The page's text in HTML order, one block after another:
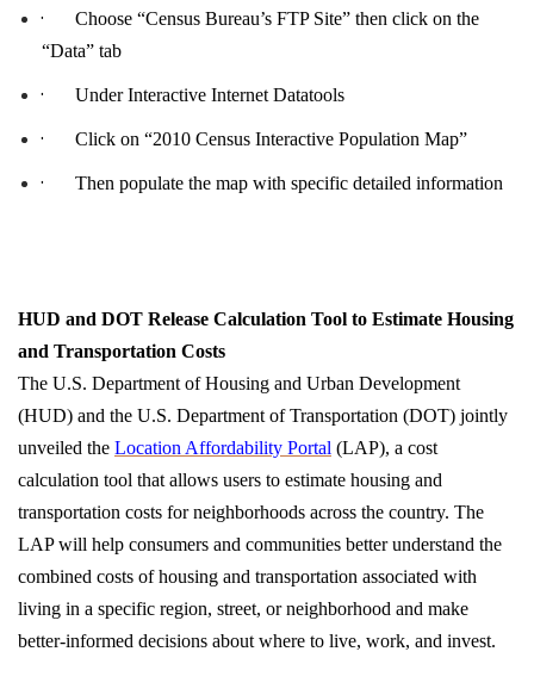
· Choose “Census Bureau’s FTP Site” then click on the
“Data” tab
· Under Interactive Internet Datatools
· Click on “2010 Census Interactive Population Map”
· Then populate the map with specific detailed information
HUD and DOT Release Calculation Tool to Estimate Housing
and Transportation Costs
The U.S. Department of Housing and Urban Development
(HUD) and the U.S. Department of Transportation (DOT) jointly
unveiled the Location Affordability Portal (LAP), a cost
calculation tool that allows users to estimate housing and
transportation costs for neighborhoods across the country. The
LAP will help consumers and communities better understand the
combined costs of housing and transportation associated with
living in a specific region, street, or neighborhood and make
better-informed decisions about where to live, work, and invest.